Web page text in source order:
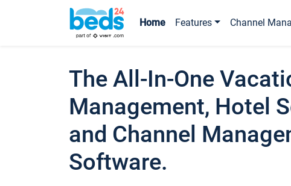
Home Features Channel
The All-In-One
Management, Hotel
and Channel
Software.